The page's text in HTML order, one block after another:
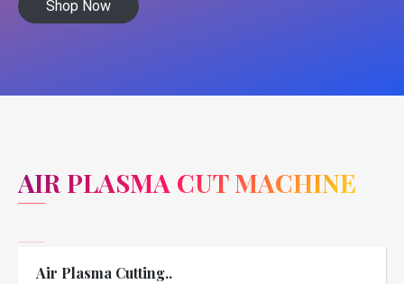
Shop Now
AIR PLASMA CUT MACHINE
Air Plasma Cutting..